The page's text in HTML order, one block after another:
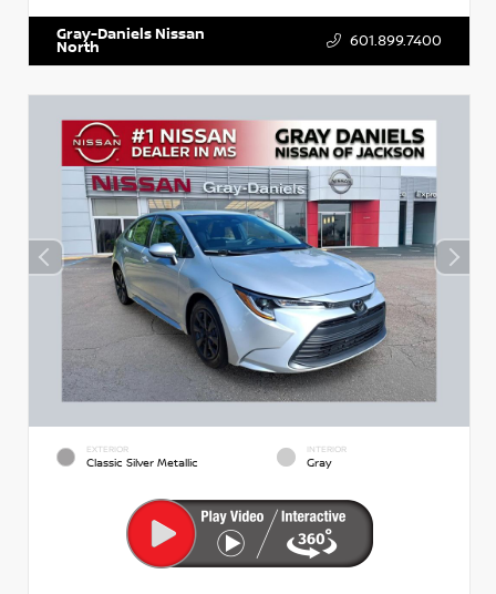
Gray-Daniels Nissan
North 601.899.7400
EXTERIOR
Classic Silver Metallic
INTERIOR
Gray